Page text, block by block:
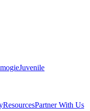
Juvenile
ResourcesPartner With Us